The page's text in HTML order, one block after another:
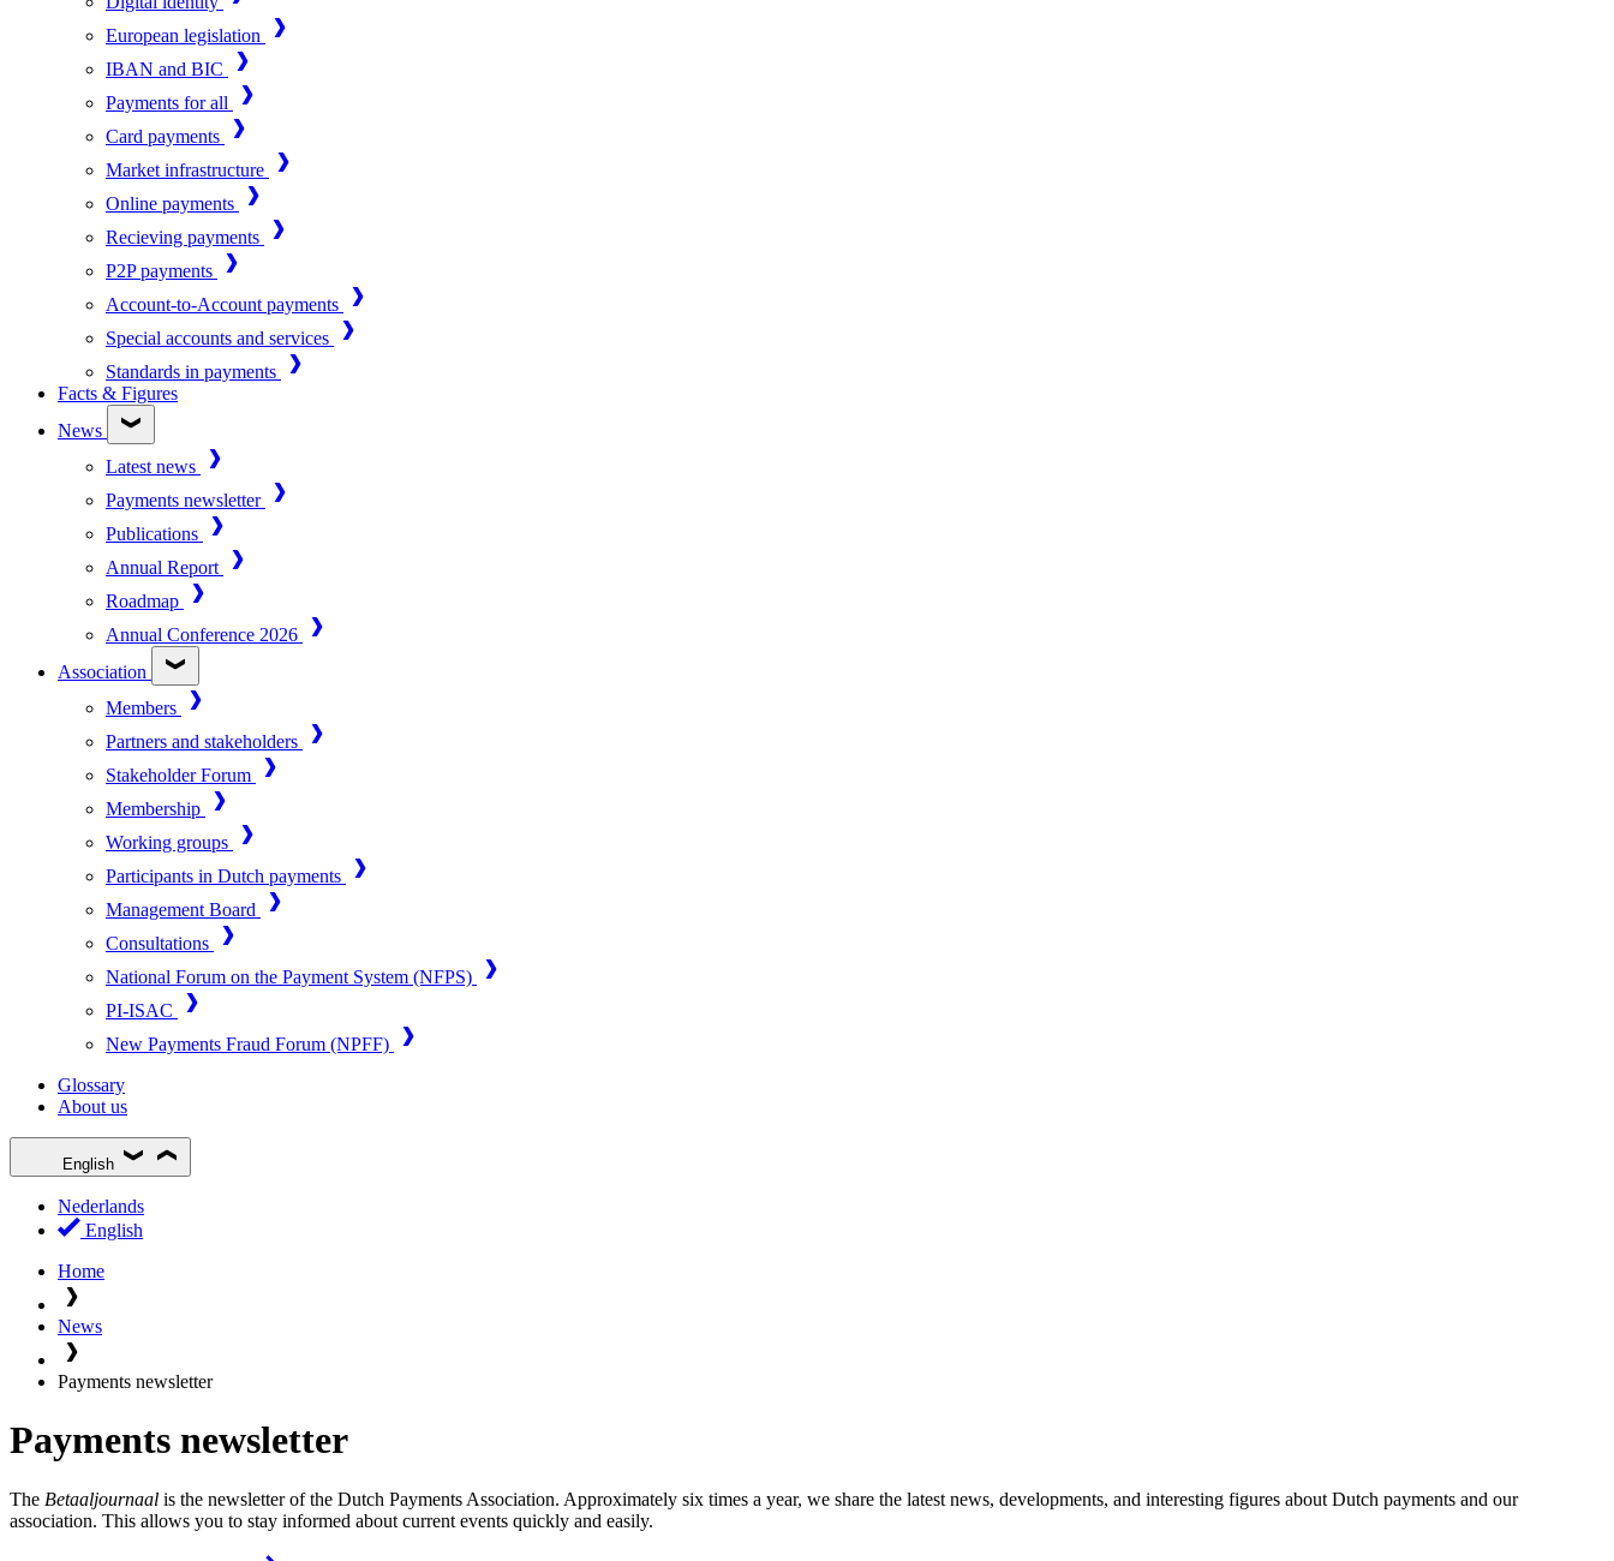
European legislation
IBAN and BIC
Payments for all
Card payments
Market infrastructure
Online payments
Recieving payments
P2P payments
Account-to-Account payments
Special accounts and services
Standards in payments
Facts & Figures
News
Latest news
Payments newsletter
Publications
Annual Report
Roadmap
Annual Conference 2026
Association
Members
Partners and stakeholders
Stakeholder Forum
Membership
Working groups
Participants in Dutch payments
Management Board
Consultations
National Forum on the Payment System (NFPS)
PI-ISAC
New Payments Fraud Forum (NPFF)
Glossary
About us
English
Nederlands
English
Home
News
Payments newsletter
Payments newsletter
The Betaaljournaal is the newsletter of the Dutch Payments Association. Approximately six times a year, we share the latest news, developments, and interesting figures about Dutch payments and our
association. This allows you to stay informed about current events quickly and easily.